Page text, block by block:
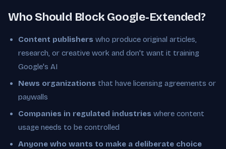
Who Should Block Google-Extended?
Content publishers who produce original articles,
research, or creative work and don't want it training
Google's AI
News organizations that have licensing agreements or
paywalls
Companies in regulated industries where content
usage needs to be controlled
Anyone who wants to make a deliberate choice